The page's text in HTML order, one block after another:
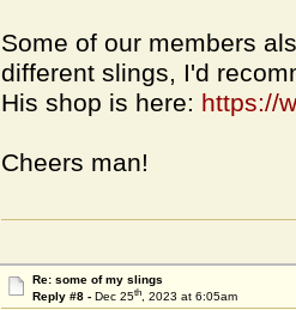
Some of our members
different slings, I'd
His shop is here: https://
Cheers man!
Re: some of my slings
Reply #8 - Dec 25th, 2023 at 6:05am